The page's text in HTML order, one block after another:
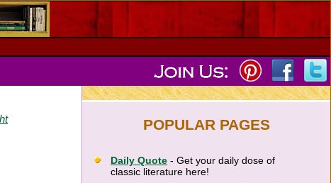
POPULAR PAGES
Daily Quote - Get your daily dose of
classic literature here!